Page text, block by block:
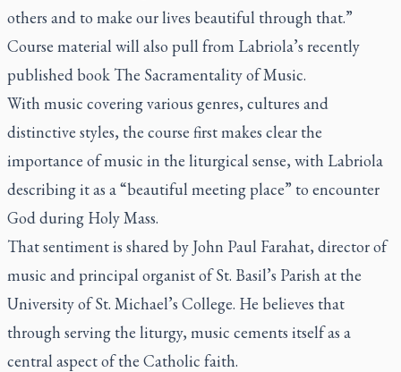
others and to make our lives beautiful through that.”
Course material will also pull from Labriola’s recently
published book The Sacramentality of Music.
With music covering various genres, cultures and
distinctive styles, the course first makes clear the
importance of music in the liturgical sense, with Labriola
describing it as a “beautiful meeting place” to encounter
God during Holy Mass.
That sentiment is shared by John Paul Farahat, director of
music and principal organist of St. Basil’s Parish at the
University of St. Michael’s College. He believes that
through serving the liturgy, music cements itself as a
central aspect of the Catholic faith.